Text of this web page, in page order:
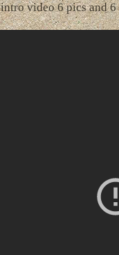
intro video 6 pics and